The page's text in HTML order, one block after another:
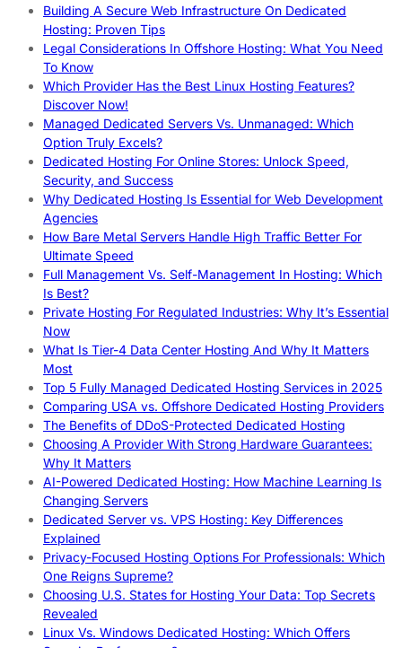
Building A Secure Web Infrastructure On Dedicated
Hosting: Proven Tips
Legal Considerations In Offshore Hosting: What You Need
To Know
Which Provider Has the Best Linux Hosting Features?
Discover Now!
Managed Dedicated Servers Vs. Unmanaged: Which
Option Truly Excels?
Dedicated Hosting For Online Stores: Unlock Speed,
Security, and Success
Why Dedicated Hosting Is Essential for Web Development
Agencies
How Bare Metal Servers Handle High Traffic Better For
Ultimate Speed
Full Management Vs. Self-Management In Hosting: Which
Is Best?
Private Hosting For Regulated Industries: Why It’s Essential
Now
What Is Tier-4 Data Center Hosting And Why It Matters
Most
Top 5 Fully Managed Dedicated Hosting Services in 2025
Comparing USA vs. Offshore Dedicated Hosting Providers
The Benefits of DDoS-Protected Dedicated Hosting
Choosing A Provider With Strong Hardware Guarantees:
Why It Matters
AI-Powered Dedicated Hosting: How Machine Learning Is
Changing Servers
Dedicated Server vs. VPS Hosting: Key Differences
Explained
Privacy-Focused Hosting Options For Professionals: Which
One Reigns Supreme?
Choosing U.S. States for Hosting Your Data: Top Secrets
Revealed
Linux Vs. Windows Dedicated Hosting: Which Offers